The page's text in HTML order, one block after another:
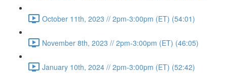
October 11th, 2023 // 2pm-3:00pm (ET) (54:01)
November 8th, 2023 // 2pm-3:00pm (ET) (46:05)
January 10th, 2024 // 2pm-3:00pm (ET) (52:42)